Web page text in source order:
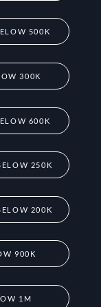
500K
300K
600K
250K
200K
900K
1M